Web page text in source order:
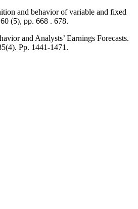
and behavior of variable and fixed
(5), pp. 668 . 678.
and Analysts’ Earnings Forecasts.
Pp. 1441-1471.